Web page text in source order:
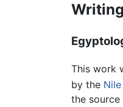
Writing
This work
by the Nile
the